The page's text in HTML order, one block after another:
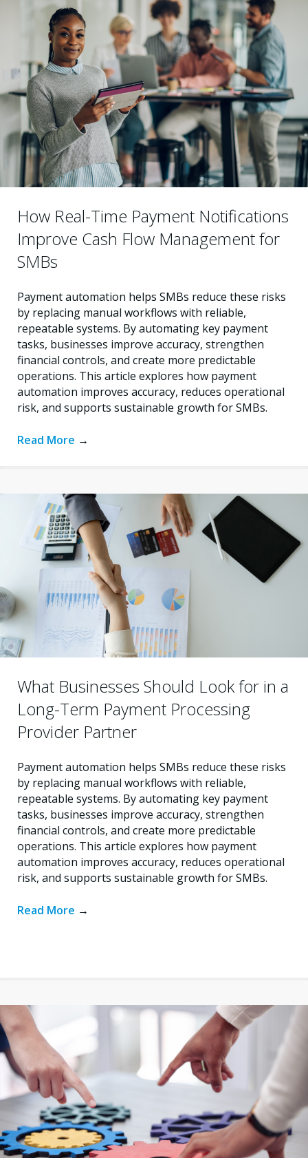
How Real-Time Payment Notifications
Improve Cash Flow Management for
SMBs
Payment automation helps SMBs reduce these risks
by replacing manual workflows with reliable,
repeatable systems. By automating key payment
tasks, businesses improve accuracy, strengthen
financial controls, and create more predictable
operations. This article explores how payment
automation improves accuracy, reduces operational
risk, and supports sustainable growth for SMBs.
Read More →
What Businesses Should Look for in a
Long-Term Payment Processing
Provider Partner
Payment automation helps SMBs reduce these risks
by replacing manual workflows with reliable,
repeatable systems. By automating key payment
tasks, businesses improve accuracy, strengthen
financial controls, and create more predictable
operations. This article explores how payment
automation improves accuracy, reduces operational
risk, and supports sustainable growth for SMBs.
Read More →